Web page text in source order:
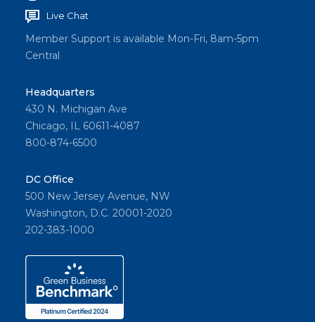
Live Chat
Member Support is available Mon-Fri, 8am-5pm
Central
Headquarters
430 N. Michigan Ave
Chicago, IL 60611-4087
800-874-6500
DC Office
500 New Jersey Avenue, NW
Washington, D.C. 20001-2020
202-383-1000